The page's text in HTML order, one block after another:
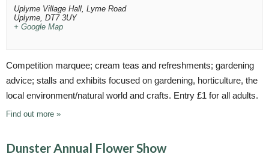
Uplyme Village Hall, Lyme Road
Uplyme, DT7 3UY
+ Google Map
Competition marquee; cream teas and refreshments; gardening
advice; stalls and exhibits focused on gardening, horticulture, the
local environment/natural world and crafts. Entry £1 for all adults.
Find out more »
Dunster Annual Flower Show